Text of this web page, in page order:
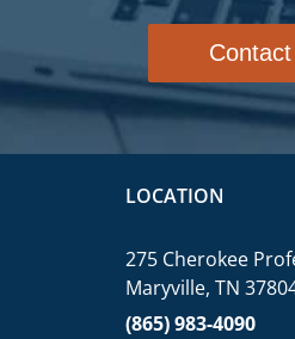
LOCATION
275 Cherokee
Maryville, TN
(865) 983-4090